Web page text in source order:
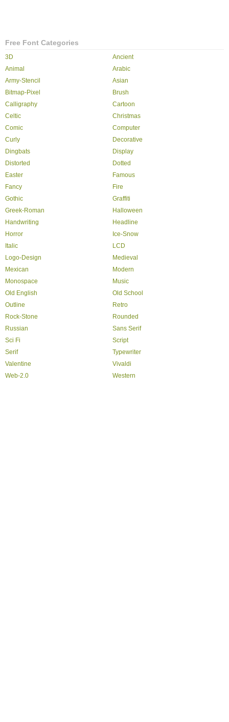
Free Font Categories
3D
Ancient
Animal
Arabic
Army-Stencil
Asian
Bitmap-Pixel
Brush
Calligraphy
Cartoon
Celtic
Christmas
Comic
Computer
Curly
Decorative
Dingbats
Display
Distorted
Dotted
Easter
Famous
Fancy
Fire
Gothic
Graffiti
Greek-Roman
Halloween
Handwriting
Headline
Horror
Ice-Snow
Italic
LCD
Logo-Design
Medieval
Mexican
Modern
Monospace
Music
Old English
Old School
Outline
Retro
Rock-Stone
Rounded
Russian
Sans Serif
Sci Fi
Script
Serif
Typewriter
Valentine
Vivaldi
Web-2.0
Western